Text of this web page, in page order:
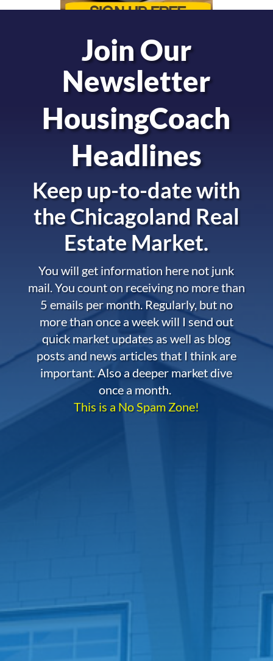
Join Our
Newsletter
HousingCoach
Headlines
Keep up-to-date with
theChicagoland Real
Estate Market.
You will get information here not junk
mail. You count on receiving no more than
5 emails per month. Regularly, but no
more than once a week will I send out
quick market updates as well as blog
posts and news articles that I think are
important. Also a deeper market dive
once a month.
This is a No Spam Zone!